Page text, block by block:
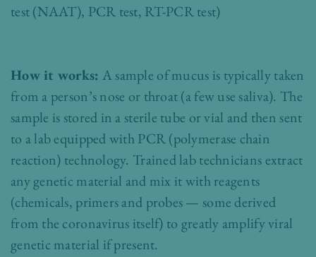
test (NAAT), PCR test, RT-PCR test)
How it works: A sample of mucus is typically taken
from a person’s nose or throat (a few use saliva). The
sample is stored in a sterile tube or vial and then sent
to a lab equipped with PCR (polymerase chain
reaction) technology. Trained lab technicians extract
any genetic material and mix it with reagents
(chemicals, primers and probes — some derived
from the coronavirus itself) to greatly amplify viral
genetic material if present.